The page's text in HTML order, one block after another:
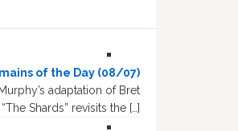
of the Day (08/07)
adaptation of Bret
“The Shards” revisits the […]